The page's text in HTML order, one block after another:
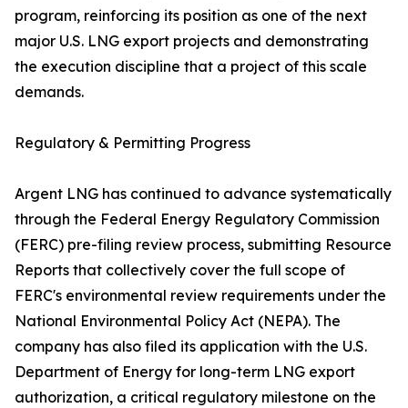
program, reinforcing its position as one of the next
major U.S. LNG export projects and demonstrating
the execution discipline that a project of this scale
demands.
Regulatory & Permitting Progress
Argent LNG has continued to advance systematically
through the Federal Energy Regulatory Commission
(FERC) pre-filing review process, submitting Resource
Reports that collectively cover the full scope of
FERC's environmental review requirements under the
National Environmental Policy Act (NEPA). The
company has also filed its application with the U.S.
Department of Energy for long-term LNG export
authorization, a critical regulatory milestone on the